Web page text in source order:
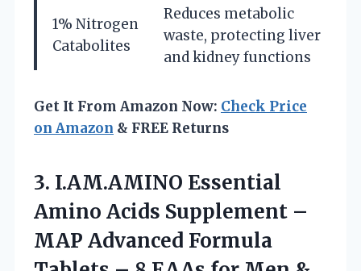
1% Nitrogen
Catabolites
Reduces metabolic
waste, protecting liver
and kidney functions
Get It From Amazon Now: Check Price
on Amazon & FREE Returns
3. I.AM.AMINO Essential
Amino Acids Supplement –
MAP Advanced Formula